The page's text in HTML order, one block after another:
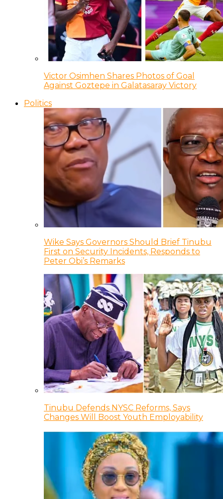
Victor Osimhen Shares Photos of Goal
Against Goztepe in Galatasaray Victory
Politics
Wike Says Governors Should Brief Tinubu
First on Security Incidents, Responds to
Peter Obi’s Remarks
Tinubu Defends NYSC Reforms, Says
Changes Will Boost Youth Employability